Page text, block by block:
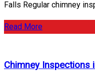
Falls Regular chimney
Read More
Chimney Inspections